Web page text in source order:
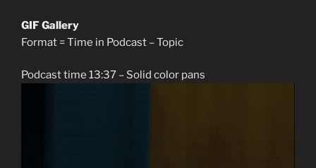
GIF Gallery
Format = Time in Podcast – Topic
Podcast time 13:37 – Solid color pans